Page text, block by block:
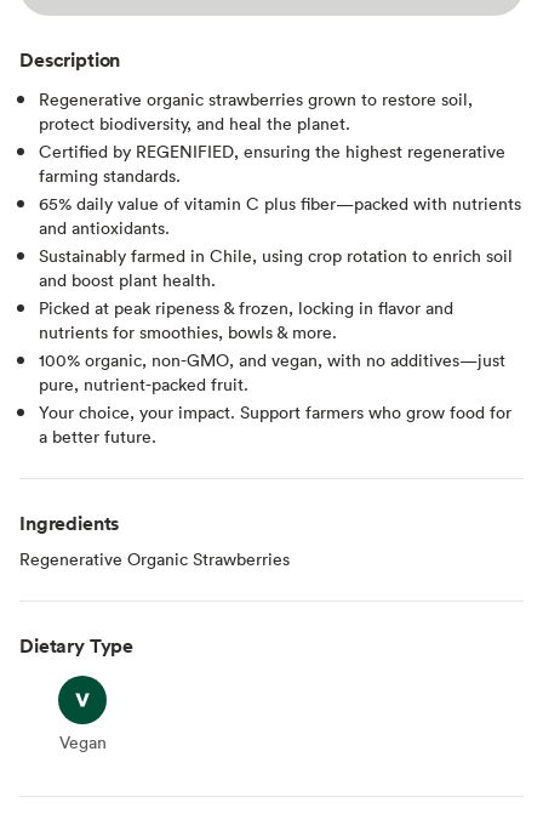
Description
Regenerative organic strawberries grown to restore soil,
protect biodiversity, and heal the planet.
Certified by REGENIFIED, ensuring the highest regenerative
farming standards.
65% daily value of vitamin C plus fiber—packed with nutrients
and antioxidants.
Sustainably farmed in Chile, using crop rotation to enrich soil
and boost plant health.
Picked at peak ripeness & frozen, locking in flavor and
nutrients for smoothies, bowls & more.
100% organic, non-GMO, and vegan, with no additives—just
pure, nutrient-packed fruit.
Your choice, your impact. Support farmers who grow food for
a better future.
Ingredients
Regenerative Organic Strawberries
Dietary Type
Vegan
Vegan